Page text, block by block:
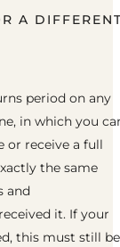
A
period on any
in which you
or receive a full
the same
and
it. If your
this must still be